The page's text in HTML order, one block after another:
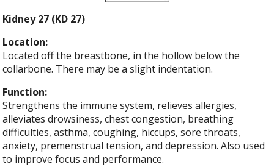
Kidney 27 (KD 27)
Location:
Located off the breastbone, in the hollow below the
collarbone. There may be a slight indentation.
Function:
Strengthens the immune system, relieves allergies,
alleviates drowsiness, chest congestion, breathing
difficulties, asthma, coughing, hiccups, sore throats,
anxiety, premenstrual tension, and depression. Also used
to improve focus and performance.